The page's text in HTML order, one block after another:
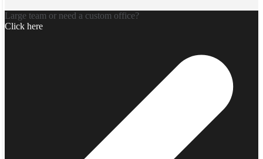
Large team or need a custom office?
Click here